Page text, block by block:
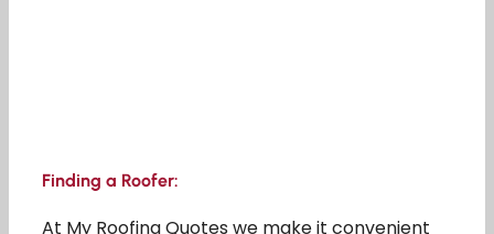
Finding a Roofer:
At My Roofing Quotes we make it convenient